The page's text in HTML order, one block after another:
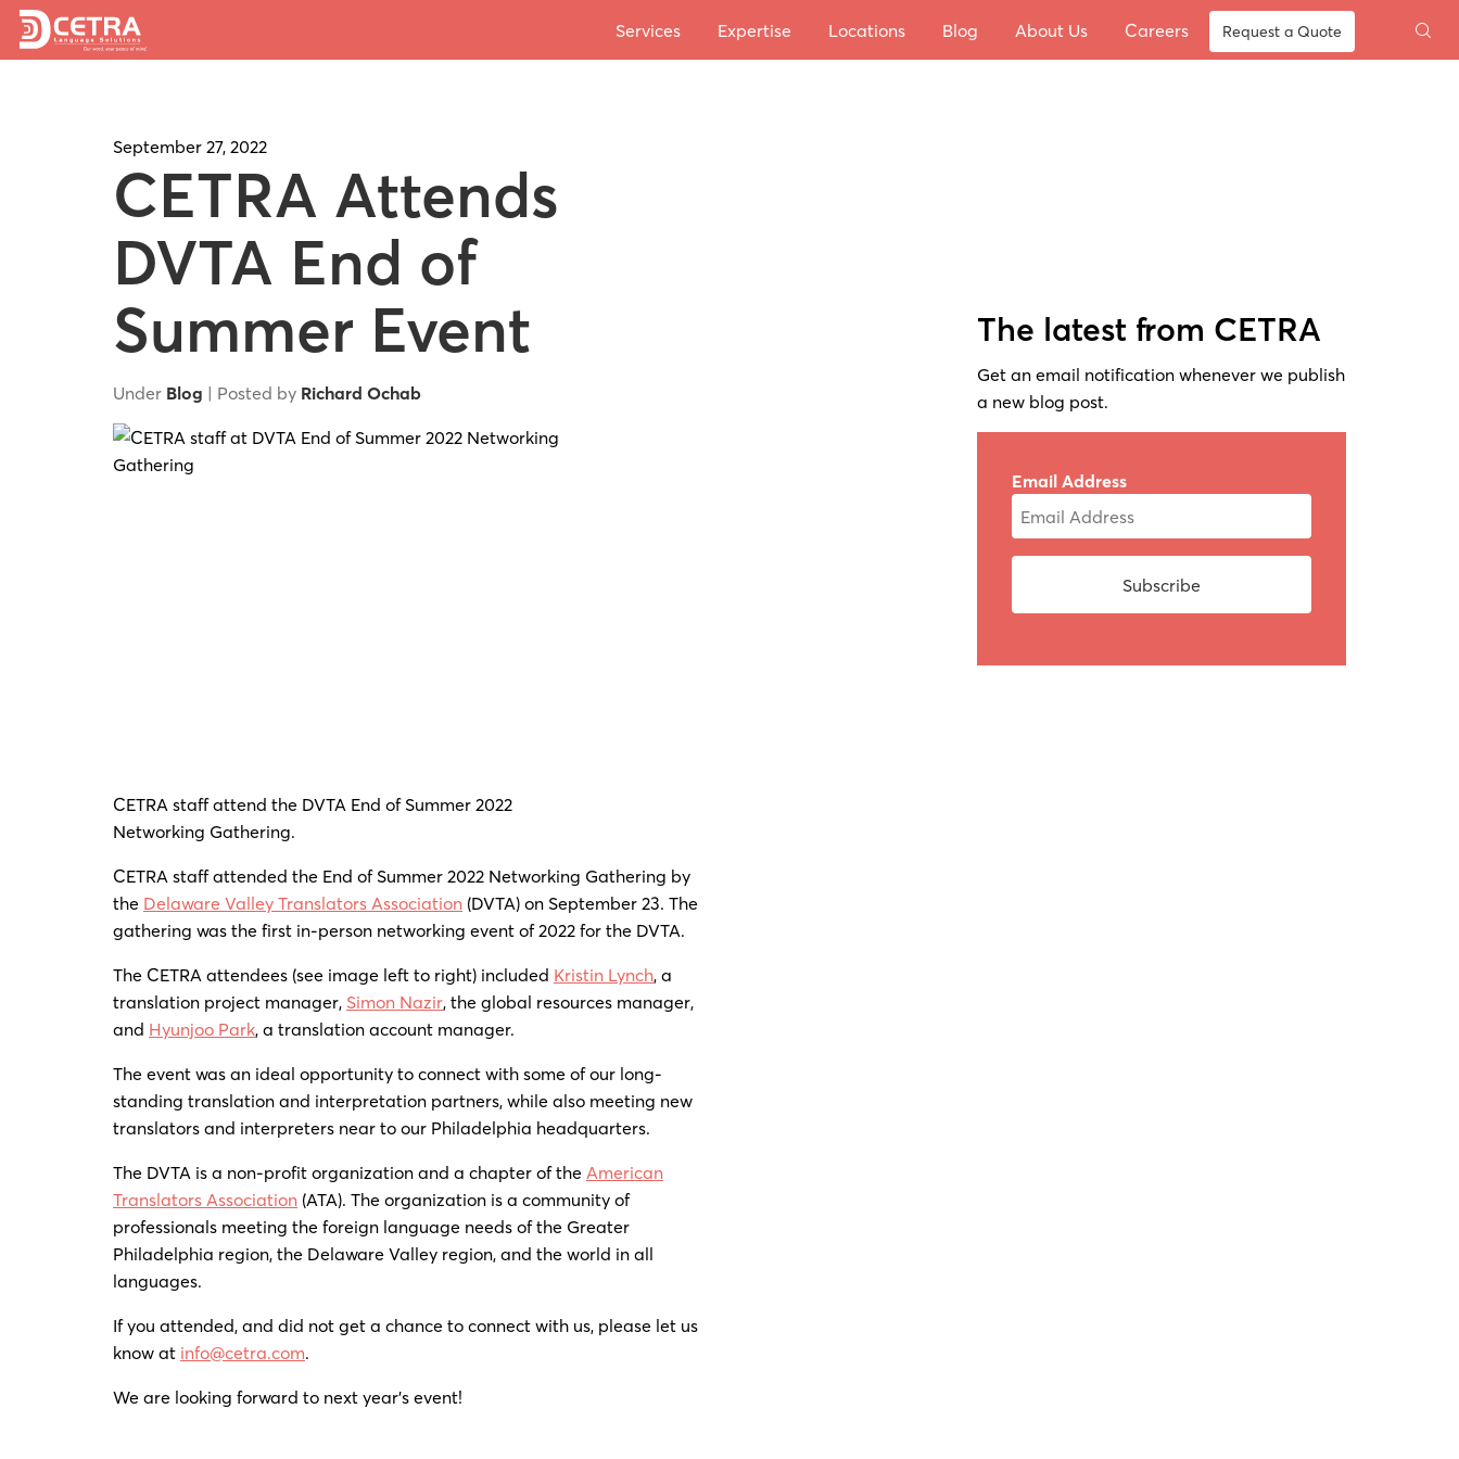
Services Expertise Locations Blog About Us Careers Request a Quote
September 27, 2022
CETRA Attends
DVTA End of
Summer Event
Under Blog | Posted by Richard Ochab
CETRA staff attend the DVTA End of Summer 2022
Networking Gathering.
CETRA staff attended the End of Summer 2022 Networking Gathering by
the Delaware Valley Translators Association (DVTA) on September 23. The
gathering was the first in-person networking event of 2022 for the DVTA.
The CETRA attendees (see image left to right) included Kristin Lynch, a
translation project manager, Simon Nazir, the global resources manager,
and Hyunjoo Park, a translation account manager.
The event was an ideal opportunity to connect with some of our long-
standing translation and interpretation partners, while also meeting new
translators and interpreters near to our Philadelphia headquarters.
The DVTA is a non-profit organization and a chapter of the American
Translators Association (ATA). The organization is a community of
professionals meeting the foreign language needs of the Greater
Philadelphia region, the Delaware Valley region, and the world in all
languages.
If you attended, and did not get a chance to connect with us, please let us
know at info@cetra.com.
We are looking forward to next year’s event!
The latest from CETRA
Get an email notification whenever we publish
a new blog post.
Email Address